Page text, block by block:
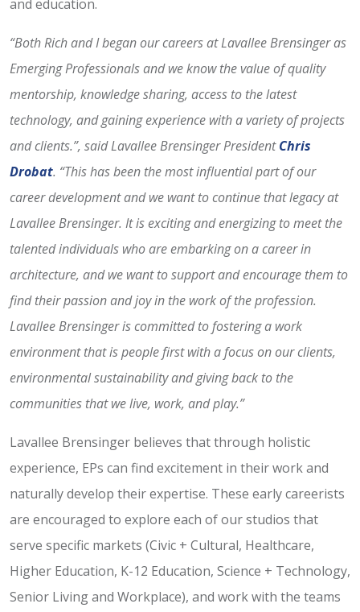
and education.
“Both Rich and I began our careers at Lavallee Brensinger as
Emerging Professionals and we know the value of quality
mentorship, knowledge sharing, access to the latest
technology, and gaining experience with a variety of projects
and clients.”, said Lavallee Brensinger PresidentChris
Drobat. “This has been the most influential part of our
career development and we want to continue that legacy at
Lavallee Brensinger. It is exciting and energizing to meet the
talented individuals who are embarking on a career in
architecture, and we want to support and encourage them to
find their passion and joy in the work of the profession.
Lavallee Brensinger is committed to fostering a work
environment that is people first with a focus on our clients,
environmental sustainability and giving back to the
communities that we live, work, and play.”
Lavallee Brensinger believes that through holistic
experience, EPs can find excitement in their work and
naturally develop their expertise. These early careerists
are encouraged to explore each of our studios that
serve specific markets (Civic + Cultural, Healthcare,
Higher Education, K-12 Education, Science + Technology,
Senior Living and Workplace), and work with the teams